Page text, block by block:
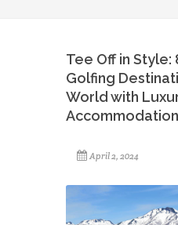
Tee Off in Style:
Golfing
World with
April 2, 2024